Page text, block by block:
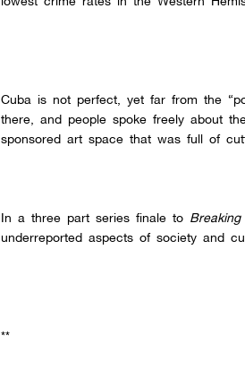
Cuba is not perfect, yet far from the
there, and people spoke freely about
sponsored art space that was full of
In a three part series finale to
underreported aspects of society and
**